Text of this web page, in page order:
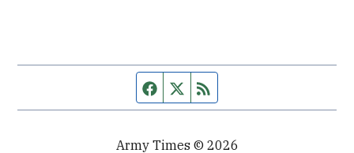
Facebook page
Twitter feed
Army Times © 2026